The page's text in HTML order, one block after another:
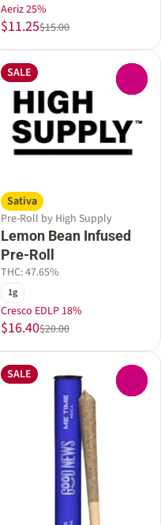
Aeriz 25%
$11.25$15.00
SALE
Sativa
Pre-Roll by High Supply
Lemon Bean Infused
Pre-Roll
THC: 47.65%
1g
Cresco EDLP 18%
$16.40$20.00
SALE